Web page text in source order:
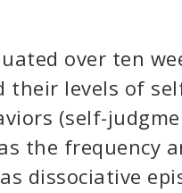
over ten
their levels of
(self-
the frequency
dissociative